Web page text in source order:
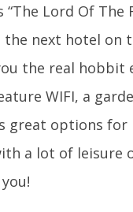
Lord Of The
next hotel on
the real hobbit
WIFI, a
great options for
a lot of leisure